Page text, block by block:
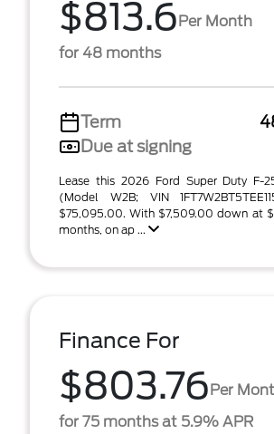
$813.6Per Month
for 48 months
Term
Due at signing
Lease this 2026 Ford Super Duty F-
(Model W2B; VIN
$75,095.00. With $7,509.00 down at
months, on ap ...
Finance For
$803.76Per
for 75 months at 5.9% APR